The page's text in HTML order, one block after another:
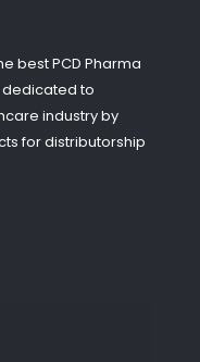
best PCD Pharma
dedicated to
industry by
for distributorship